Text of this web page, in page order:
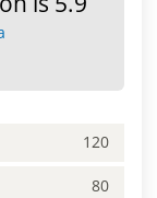
120
80